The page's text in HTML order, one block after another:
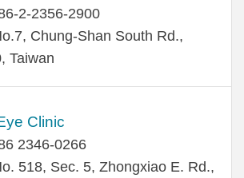
2-2356-2900
Chung-Shan South Rd.,
Taiwan
Clinic
2346-0266
518, Sec. 5, Zhongxiao E. Rd.,